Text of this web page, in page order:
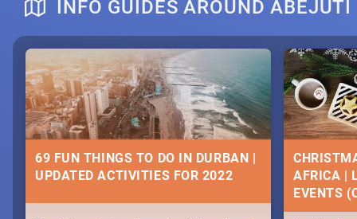
DOWNTON ABBEY | MOVIE REVIEW
HERITAGE
2019 -
Heritage
Celebrate
community
INFO GUIDES AROUND ABEJUTI
69 FUN THINGS TO DO IN DURBAN |
UPDATED ACTIVITIES FOR 2022
AFRICA |
EVENTS